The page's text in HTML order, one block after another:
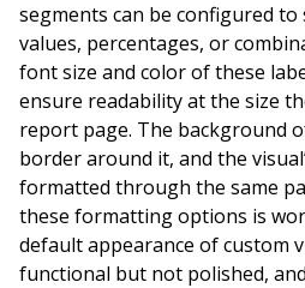
segments can be configured to
values, percentages, or
font size and color of these
ensure readability at the size
report page. The background
border around it, and the
formatted through the same
these formatting options is
default appearance of custom
functional but not polished,